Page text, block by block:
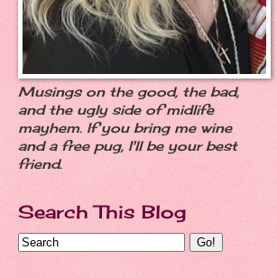
Musings on the good, the bad,
and the ugly side of midlife
mayhem. If you bring me wine
and a free pug, I'll be your best
friend.
Search This Blog